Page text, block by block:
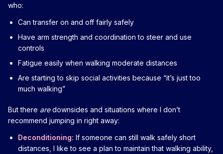
who:
Can transfer on and off fairly safely
Have arm strength and coordination to steer and use
controls
Fatigue easily when walking moderate distances
Are starting to skip social activities because “it’s just too
much walking”
But there aredownsides and situations where I don’t
recommend jumping in right away:
Deconditioning: If someone can still walk safely short
distances, I like to see a plan to maintain that walking ability,